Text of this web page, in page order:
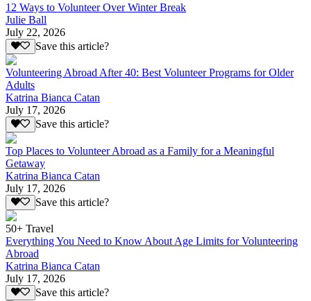
12 Ways to Volunteer Over Winter Break
Julie Ball
July 22, 2026
Save this article?
Volunteering Abroad After 40: Best Volunteer Programs for Older
Adults
Katrina Bianca Catan
July 17, 2026
Save this article?
Top Places to Volunteer Abroad as a Family for a Meaningful
Getaway
Katrina Bianca Catan
July 17, 2026
Save this article?
50+ Travel
Everything You Need to Know About Age Limits for Volunteering
Abroad
Katrina Bianca Catan
July 17, 2026
Save this article?